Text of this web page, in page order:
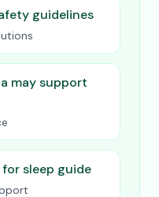
guidelines
may support
sleep guide